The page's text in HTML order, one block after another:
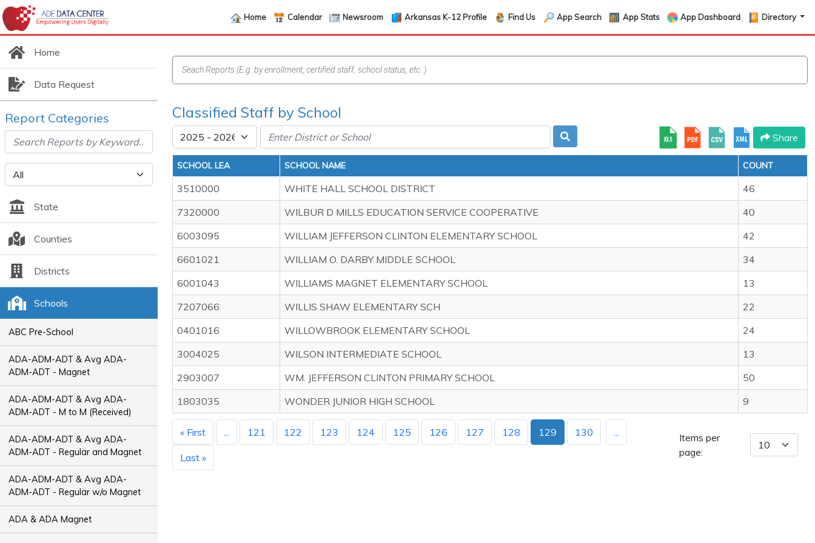
Home Calendar Newsroom Arkansas K-12 Profile Find Us App Search App Stats App Dashboard Directory
Home
Data Request
Report Categories
State
Counties
Districts
Schools
ABC Pre-School
ADA-ADM-ADT & Avg ADA-
ADM-ADT - Magnet
ADA-ADM-ADT & Avg ADA-
ADM-ADT - M to M (Received)
ADA-ADM-ADT & Avg ADA-
ADM-ADT - Regular and Magnet
ADA-ADM-ADT & Avg ADA-
ADM-ADT - Regular w/o Magnet
ADA & ADA Magnet
Classified Staff by School
Share
SCHOOL LEA SCHOOL NAME COUNT
3510000 WHITE HALL SCHOOL DISTRICT
46
7320000
WILBUR D MILLS EDUCATION SERVICE COOPERATIVE
40
6003095
WILLIAM JEFFERSON CLINTON ELEMENTARY SCHOOL
42
6601021
WILLIAM O. DARBY MIDDLE SCHOOL
34
6001043
WILLIAMS MAGNET ELEMENTARY SCHOOL
13
7207066
WILLIS SHAW ELEMENTARY SCH
22
0401016
WILLOWBROOK ELEMENTARY SCHOOL
24
3004025
WILSON INTERMEDIATE SCHOOL
13
2903007
WM. JEFFERSON CLINTON PRIMARY SCHOOL
50
1803035
WONDER JUNIOR HIGH SCHOOL 9
« First ... 121 122 123 124 125 126 127 128 129 130 ...
Last »
Items per
page: